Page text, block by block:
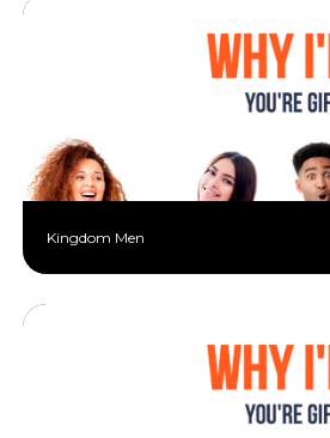
Kingdom Men